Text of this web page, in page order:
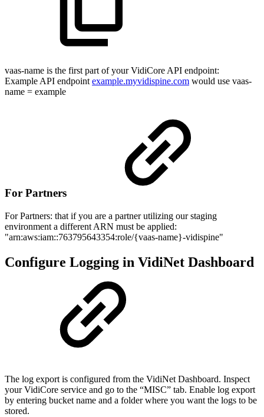
vaas-name is the first part of your VidiCore API endpoint:
Example API endpoint example.myvidispine.com would use vaas-
name = example
For Partners
For Partners: that if you are a partner utilizing our staging
environment a different ARN must be applied:
"arn:aws:iam::763795643354:role/{vaas-name}-vidispine"
Configure Logging in VidiNet Dashboard
The log export is configured from the VidiNet Dashboard. Inspect
your VidiCore service and go to the “MISC” tab. Enable log export
by entering bucket name and a folder where you want the logs to be
stored.